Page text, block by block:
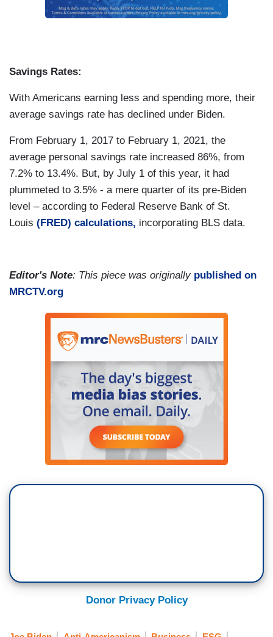
Savings Rates:
With Americans earning less and spending more, their
average savings rate has declined under Biden.
From February 1, 2017 to February 1, 2021, the
average personal savings rate increased 86%, from
7.2% to 13.4%. But, by July 1 of this year, it had
plummeted to 3.5% - a mere quarter of its pre-Biden
level – according to Federal Reserve Bank of St.
Louis (FRED) calculations, incorporating BLS data.
Editor's Note: This piece was originally published on
MRCTV.org
Donor Privacy Policy